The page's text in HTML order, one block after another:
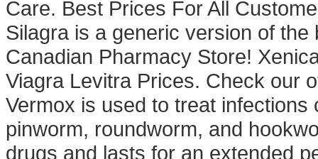
Care. Best Prices For All
Silagra is a generic version of
Canadian Pharmacy Store!
Viagra Levitra Prices. Check our
Vermox is used to treat
pinworm, roundworm, and
drugs and lasts for an extended